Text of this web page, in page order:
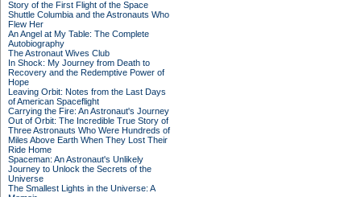
Story of the First Flight of the Space
Shuttle Columbia and the Astronauts Who
Flew Her
An Angel at My Table: The Complete
Autobiography
The Astronaut Wives Club
In Shock: My Journey from Death to
Recovery and the Redemptive Power of
Hope
Leaving Orbit: Notes from the Last Days
of American Spaceflight
Carrying the Fire: An Astronaut's Journey
Out of Orbit: The Incredible True Story of
Three Astronauts Who Were Hundreds of
Miles Above Earth When They Lost Their
Ride Home
Spaceman: An Astronaut's Unlikely
Journey to Unlock the Secrets of the
Universe
The Smallest Lights in the Universe: A